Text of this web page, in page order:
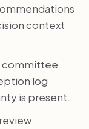
context
committee
log
is present.